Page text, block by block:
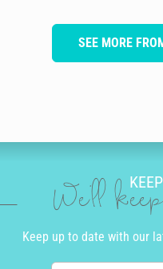
SEE MORE
We'll
Keep up to date with our